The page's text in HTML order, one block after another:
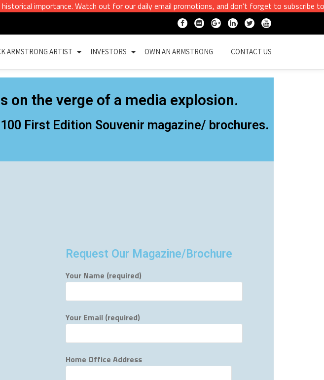
importance. Watch out for our daily email promotions, and don’t forget to subscribe to our
ARMSTRONG ARTIST INVESTORS OWN AN ARMSTRONG CONTACT US
the verge of a media explosion.
First Edition Souvenir magazine/ brochures.
Request Our Magazine/Brochure
Your Name (required)
Your Email (required)
Home Office Address